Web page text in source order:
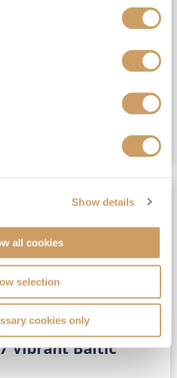
Show details
all cookies
selection
cookies only
& dinner* | Gratuities included*
Transfers up to 150 miles each way*
£15,189pp
Vibrant Baltic